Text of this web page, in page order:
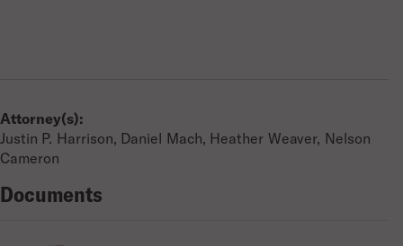
Attorney(s):
Justin P. Harrison, Daniel Mach, Heather Weaver, Nelson
Cameron
Documents